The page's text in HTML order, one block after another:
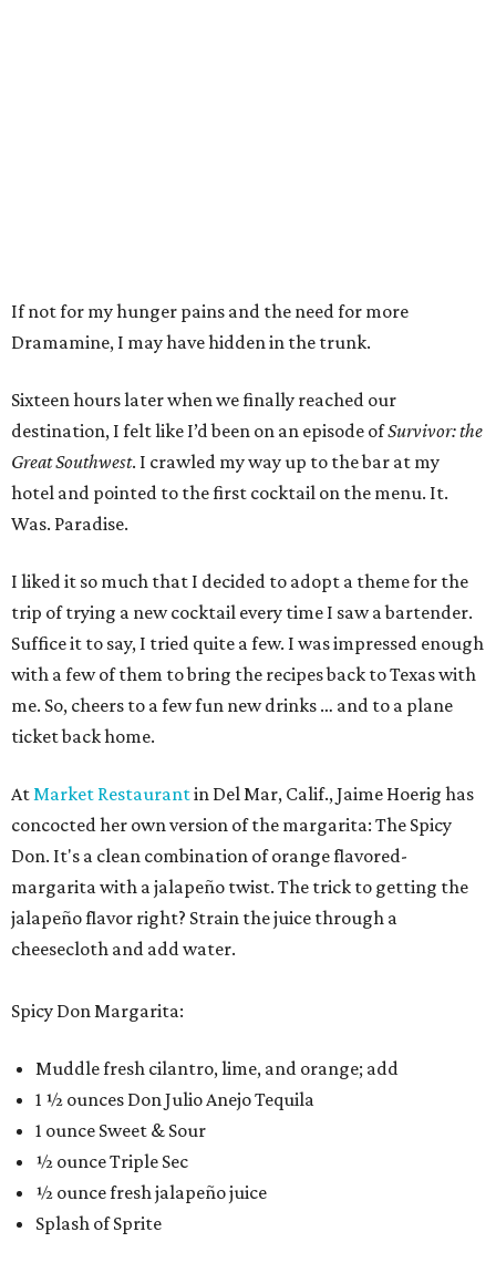
If not for my hunger pains and the need for more
Dramamine, I may have hidden in the trunk.
Sixteen hours later when we finally reached our
destination, I felt like I’d been on an episode ofSurvivor: the
Great Southwest. I crawled my way up to the bar at my
hotel and pointed to the first cocktail on the menu. It.
Was. Paradise.
I liked it so much that I decided to adopt a theme for the
trip of trying a new cocktail every time I saw a bartender.
Suffice it to say, I tried quite a few. I was impressed enough
with a few of them to bring the recipes back to Texas with
me. So, cheers to a few fun new drinks … and to a plane
ticket back home.
AtMarket Restaurantin Del Mar, Calif., Jaime Hoerig has
concocted her own version of the margarita: The Spicy
Don. It's a clean combination of orange flavored-
margarita with a jalapeño twist. The trick to getting the
jalapeño flavor right? Strain the juice through a
cheesecloth and add water.
Spicy Don Margarita:
Muddle fresh cilantro, lime, and orange; add
1 ½ ounces Don Julio Anejo Tequila
1 ounce Sweet & Sour
½ ounce Triple Sec
½ ounce fresh jalapeño juice
Splash of Sprite